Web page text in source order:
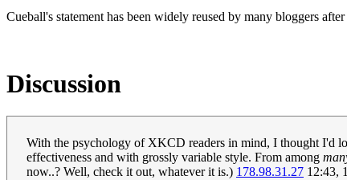
Cueball's statement has been widely reused by many bloggers
Discussion
With the psychology of XKCD readers in mind, I thought I'd
effectiveness and with grossly variable style. From among
now..? Well, check it out, whatever it is.) 178.98.31.27 12:43,